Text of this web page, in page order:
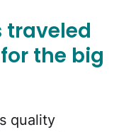
traveled
the big
quality